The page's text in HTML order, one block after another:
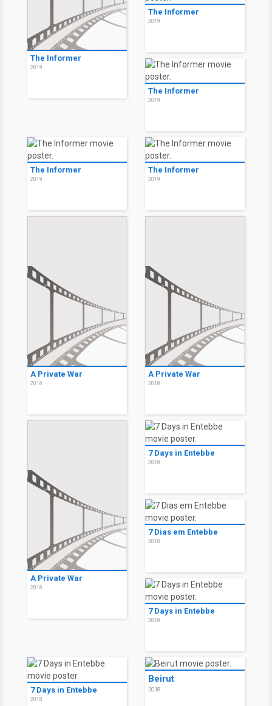
The Informer
2019
The Informer
2019
The Informer
2019
The Informer
2019
The Informer
2019
A Private War
2018
A Private War
2018
A Private War
2018
7 Days in Entebbe
2018
7 Dias em Entebbe
2018
7 Days in Entebbe
2018
7 Days in Entebbe
2018
Beirut
2018